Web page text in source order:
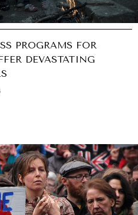
PROGRAMS FOR
DEVASTATING